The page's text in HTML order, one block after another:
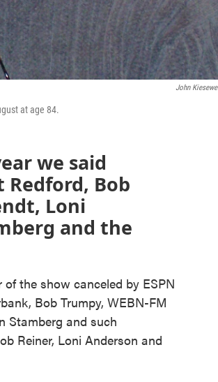
John
at age 84.
we said
Bob
Loni
and the
the show canceled by ESPN
Bob Trumpy, WEBN-FM
Stamberg and such
Reiner, Loni Anderson and